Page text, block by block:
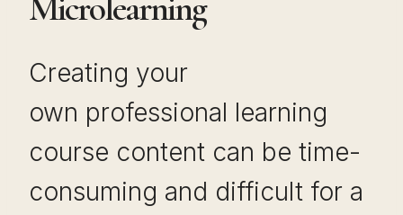
Creating your
own professional learning
course content can be time-
consuming and difficult for a